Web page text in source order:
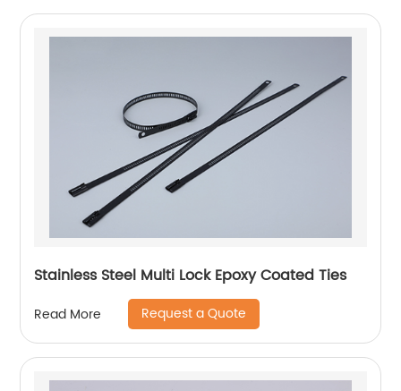
Stainless Steel Multi Lock Epoxy Coated Ties
Read More Request a Quote